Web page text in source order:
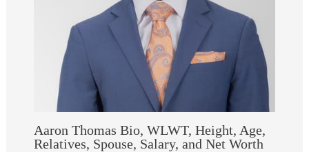
Aaron Thomas Bio, WLWT, Height, Age,
Relatives, Spouse, Salary, and Net Worth